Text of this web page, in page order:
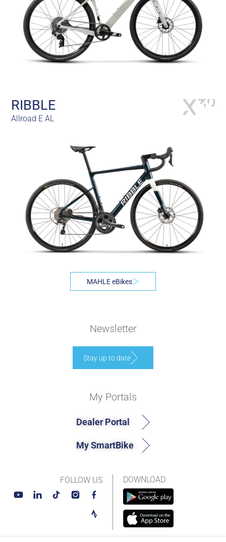
RIBBLE
Allroad E AL
MAHLE eBikes
Newsletter
Stay up to date
DOWNLOAD
My Portals
Dealer Portal
My SmartBike
FOLLOW US